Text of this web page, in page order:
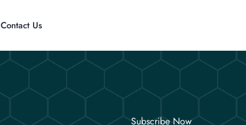
Contact Us
Subscribe Now